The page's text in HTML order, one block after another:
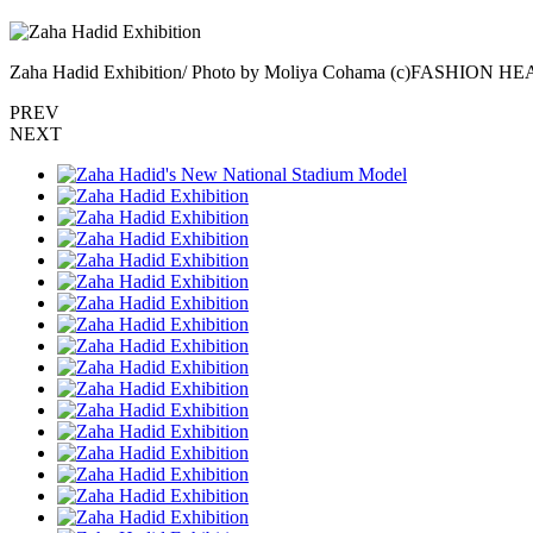
Zaha Hadid Exhibition/ Photo by Moliya Cohama (c)FASHION
PREV
NEXT